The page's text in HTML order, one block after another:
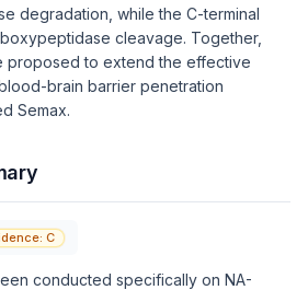
degradation, while the C-terminal
cleavage. Together,
proposed to extend the effective
brain barrier penetration
Semax.
C
conducted specifically on NA-